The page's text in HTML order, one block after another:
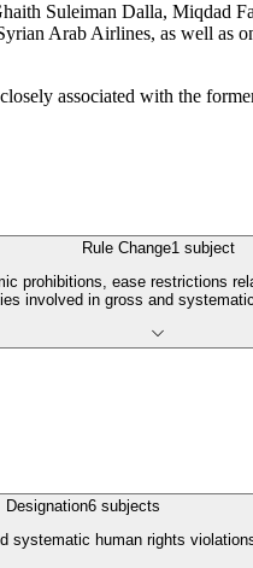
Suleiman Dalla, Miqdad
Arab Airlines, as well
associated with the
Rule Change1 subject
prohibitions, ease restrictions
involved in gross and
Designation6 subjects
human rights